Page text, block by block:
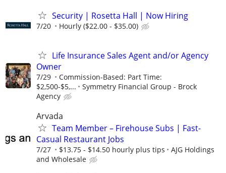
Security | Rosetta Hall | Now Hiring
7/20 Hourly ($22.00 - $35.00)
Life Insurance Sales Agent and/or Agency
Owner
7/29
Commission-Based: Part Time:
$2,500-$5,...
Symmetry Financial Group - Brock
Agency
Arvada
Team Member – Firehouse Subs | Fast-
Casual Restaurant Jobs
7/27 $13.75 - $14.50 hourly plus tips
AJG Holdings
and Wholesale